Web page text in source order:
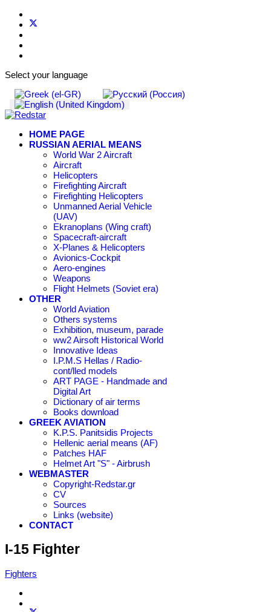
Select your language
HOME PAGE
RUSSIAN AERIAL MEANS
World War 2 Aircraft
Aircraft
Helicopters
Firefighting Aircraft
Firefighting Helicopters
Unmanned Aerial Vehicle
(UAV)
Ekranoplans (Wing craft)
Spacecraft-aircraft
X-Planes & Helicopters
Avionics-Cockpit
Aero-engines
Weapons
Flight Helmets (Soviet era)
OTHER
World Aviation
Others systems
Exhibition, museum, parade
ww2 Airsoft Historical World
Innovative Ideas
I.P.M.S Hellas / Radio-
cont/lled models
ART PAGE - Handmade and
Digital Art
Dictionary of air terms
Books download
GREEK AVIATION
K.P.S. Panitsidis Projects
Hellenic aerial means (AF)
Patches HAF
Helmet Art "S" - Airbrush
WEBMASTER
Copyright-Redstar.gr
CV
Sources
Links (website)
CONTACT
I-15 Fighter
Fighters